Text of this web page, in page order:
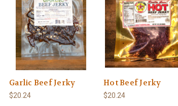
Garlic Beef Jerky
$20.24
Hot Beef Jerky
$20.24